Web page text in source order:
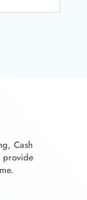
Cash
provide